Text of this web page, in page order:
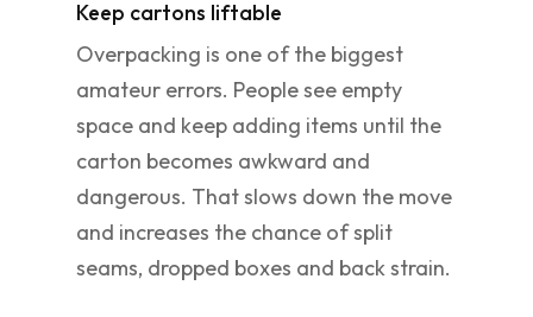
Keep cartons liftable
Overpacking is one of the biggest
amateur errors. People see empty
space and keep adding items until the
carton becomes awkward and
dangerous. That slows down the move
and increases the chance of split
seams, dropped boxes and back strain.